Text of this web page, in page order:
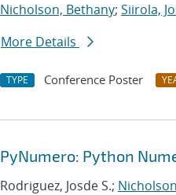
Nicholson, Bethany; Siirola,
More Details
TYPE Conference Poster
PyNumero: Python
Rodriguez, Josde S.;